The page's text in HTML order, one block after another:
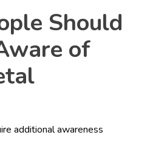
Should
of
additional awareness